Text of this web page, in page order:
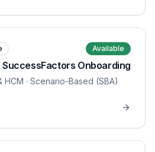
Available
SuccessFactors Onboarding
HCM · Scenario-Based (SBA)